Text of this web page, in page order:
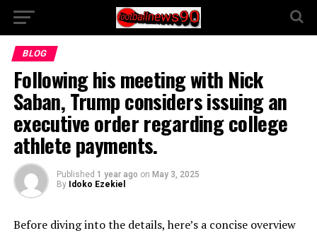
BLOG
Following his meeting with Nick
Saban, Trump considers issuing an
executive order regarding college
athlete payments.
Published 1 year ago on May 3, 2025
By Idoko Ezekiel
Before diving into the details, here’s a concise overview